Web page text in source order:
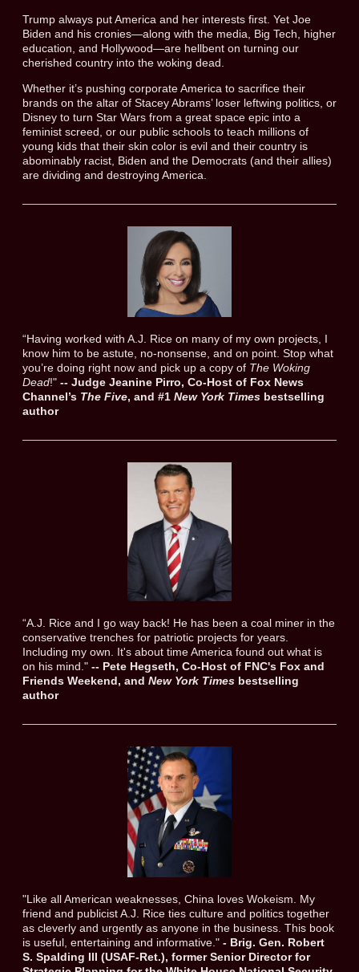
Trump always put America and her interests first. Yet Joe
Biden and his cronies—along with the media, Big Tech, higher
education, and Hollywood—are hellbent on turning our
cherished country into the woking dead.
Whether it’s pushing corporate America to sacrifice their
brands on the altar of Stacey Abrams’ loser leftwing politics, or
Disney to turn Star Wars from a great space epic into a
feminist screed, or our public schools to teach millions of
young kids that their skin color is evil and their country is
abominably racist, Biden and the Democrats (and their allies)
are dividing and destroying America.
“Having worked with A.J. Rice on many of my own projects, I
know him to be astute, no-nonsense, and on point. Stop what
you’re doing right now and pick up a copy of The Woking
Dead!" -- Judge Jeanine Pirro, Co-Host of Fox News
Channel’s The Five, and #1 New York Times bestselling
author
“A.J. Rice and I go way back! He has been a coal miner in the
conservative trenches for patriotic projects for years.
Including my own. It's about time America found out what is
on his mind." -- Pete Hegseth, Co-Host of FNC's Fox and
Friends Weekend, and New York Times bestselling
author
​"Like all American weaknesses, China loves Wokeism. My
friend and publicist A.J. Rice ties culture and politics together
as cleverly and urgently as anyone in the business. This book
is useful, entertaining and informative." - Brig. Gen. Robert
S. Spalding III (USAF-Ret.), former Senior Director for